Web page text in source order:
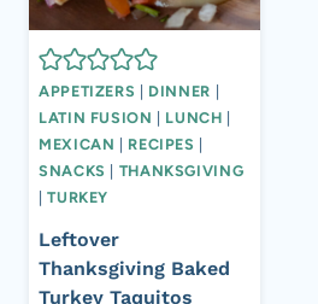
APPETIZERS DINNER
LATIN FUSION
LUNCH
MEXICAN
RECIPES
SNACKS
THANKSGIVING
|TURKEY
Leftover
Thanksgiving Baked
Turkey Taquitos